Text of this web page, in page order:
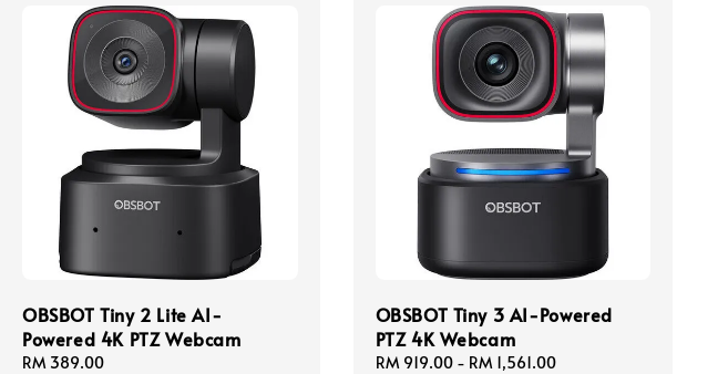
OBSBOT Tiny 2 Lite AI-
Powered 4K PTZ Webcam
Regular
RM 389.00
OBSBOT Tiny 3 AI-Powered
PTZ 4K Webcam
Regular
RM 919.00- RM 1,561.00